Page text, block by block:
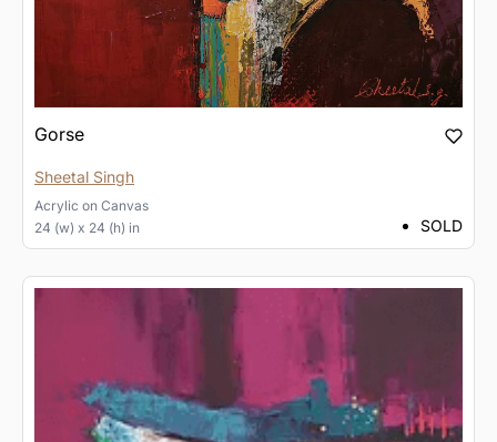
Gorse
Sheetal Singh
Acrylic on Canvas
24 (w) x 24 (h) in
SOLD